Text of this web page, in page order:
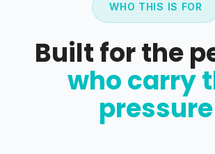
WHO THIS IS FOR
Built for the
who carry
pressure